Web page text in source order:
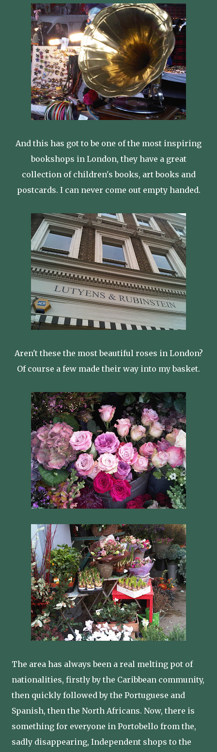
And this has got to be one of the most inspiring
bookshops in London, they have a great
collection of children's books, art books and
postcards. I can never come out empty handed.
Aren't these the most beautiful roses in London?
Of course a few made their way into my basket.
The area has always been a real melting pot of
nationalities, firstly by the Caribbean community,
then quickly followed by the Portuguese and
Spanish, then the North Africans. Now, there is
something for everyone in Portobello from the,
sadly disappearing, Independent shops to the